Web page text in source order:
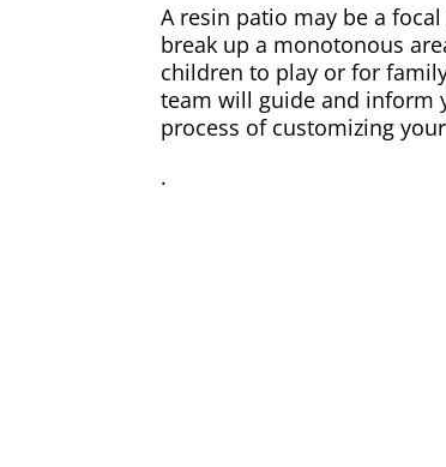
A resin patio may be a
break up a monotonous
children to play or for
team will guide and inform
process of customizing
.